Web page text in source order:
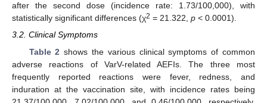
after the second dose (incidence rate: 1.73/100,000), with
statistically significant differences (χ2 = 21.322, p < 0.0001).
3.2. Clinical Symptoms
Table 2 shows the various clinical symptoms of common
adverse reactions of VarV-related AEFIs. The three most
frequently reported reactions were fever, redness, and
induration at the vaccination site, with incidence rates being